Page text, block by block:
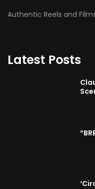
Authentic Reels and
Latest Posts